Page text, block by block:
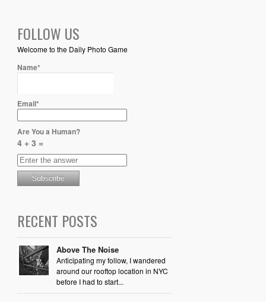
FOLLOW US
Welcome to the Daily Photo Game
Name*
Email*
Are You a Human?
4 + 3 =
RECENT POSTS
Above The Noise
Anticipating my follow, I wandered
around our rooftop location in NYC
before I had to start...